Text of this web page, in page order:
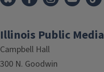
Illinois Public Media
Campbell Hall
300 N. Goodwin